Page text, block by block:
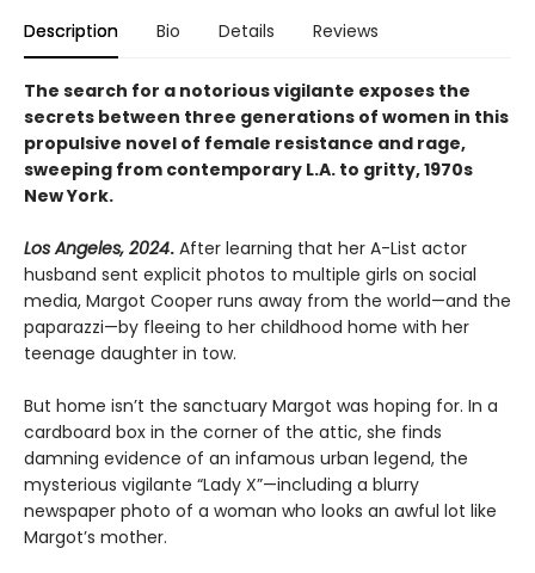
Description Bio Details Reviews
The search for a notorious vigilante exposes the
secrets between three generations of women in this
propulsive novel of female resistance and rage,
sweeping from contemporary L.A. to gritty, 1970s
New York.
Los Angeles, 2024. After learning that her A-List actor
husband sent explicit photos to multiple girls on social
media, Margot Cooper runs away from the world—and the
paparazzi—by fleeing to her childhood home with her
teenage daughter in tow.
But home isn’t the sanctuary Margot was hoping for. In a
cardboard box in the corner of the attic, she finds
damning evidence of an infamous urban legend, the
mysterious vigilante “Lady X”—including a blurry
newspaper photo of a woman who looks an awful lot like
Margot’s mother.